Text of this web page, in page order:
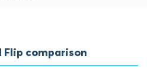
Flip comparison